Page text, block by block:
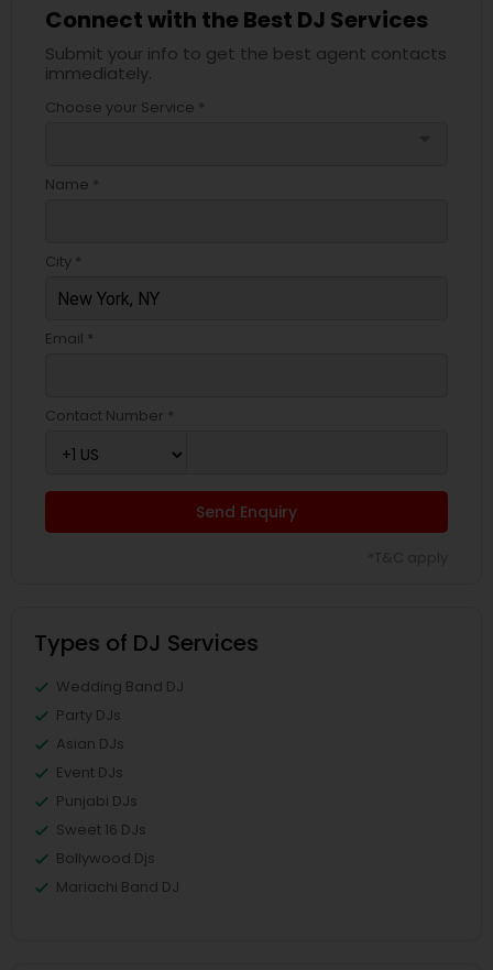
Connect with the Best DJ Services
Submit your info to get the best agent contacts
immediately.
Choose your Service *
Name *
City *
Email *
Contact Number *
Send Enquiry
Types of DJ Services
Wedding Band DJ
Party DJs
Asian DJs
Event DJs
Punjabi DJs
Sweet 16 DJs
Bollywood Djs
Mariachi Band DJ